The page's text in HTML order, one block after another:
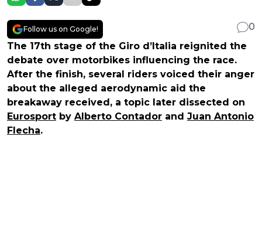
Follow us on Google!
0
The 17th stage of the Giro d’Italia reignited the
debate over motorbikes influencing the race.
After the finish, several riders voiced their anger
about the alleged aerodynamic aid the
breakaway received, a topic later dissected on
Eurosport by Alberto Contador and Juan Antonio
Flecha.